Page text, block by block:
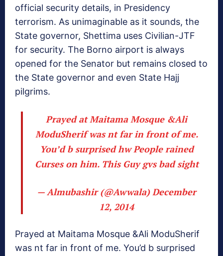
official security details, in Presidency
terrorism. As unimaginable as it sounds, the
State governor, Shettima uses Civilian-JTF
for security. The Borno airport is always
opened for the Senator but remains closed to
the State governor and even State Hajj
pilgrims.
Prayed at Maitama Mosque &Ali
ModuSherif was nt far in front of me.
You’d b surprised hw People rained
Curses on him. This Guy gvs bad sight
— Almubashir (@Awwala)December
12, 2014
Prayed at Maitama Mosque &Ali ModuSherif
was nt far in front of me. You’d b surprised